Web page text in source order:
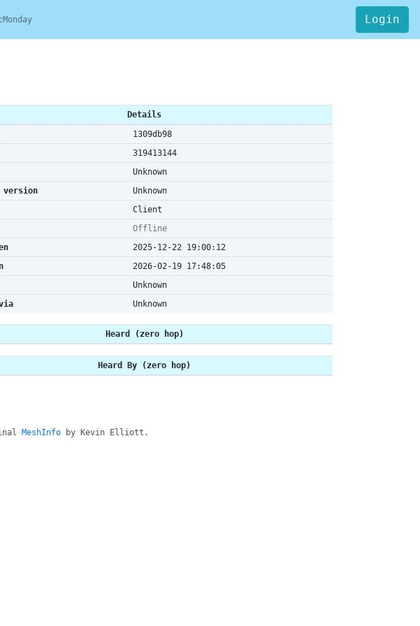
Login
Details
1309db98
319413144
Unknown
version
Unknown
Client
Offline
2025-12-22 19:00:12
2026-02-19 17:48:05
Unknown
Unknown
Heard (zero hop)
Heard By (zero hop)
MeshInfoby Kevin Elliott.